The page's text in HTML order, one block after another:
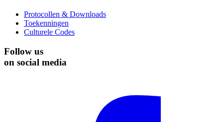
Protocollen & Downloads
Toekenningen
Culturele Codes
Follow us
on social media